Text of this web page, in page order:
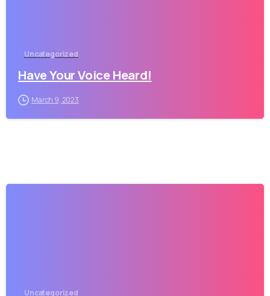
Uncategorized
Have Your Voice Heard!
March 9, 2023
Uncategorized